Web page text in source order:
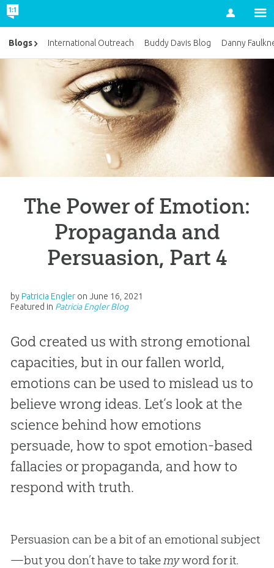
Account
The Power of Emotion:
Propaganda and
Persuasion, Part 4
by Patricia Engler on June 16, 2021
Featured in Patricia Engler Blog
God created us with strong emotional
capacities, but in our fallen world,
emotions can be used to mislead us to
believe wrong ideas. Let’s look at the
science behind how emotions
persuade, how to spot emotion-based
fallacies or propaganda, and how to
respond with truth.
Persuasion can be a bit of an emotional subject
—but you don’t have to take myword for it.
Blogs International Outreach Buddy Davis Blog Danny